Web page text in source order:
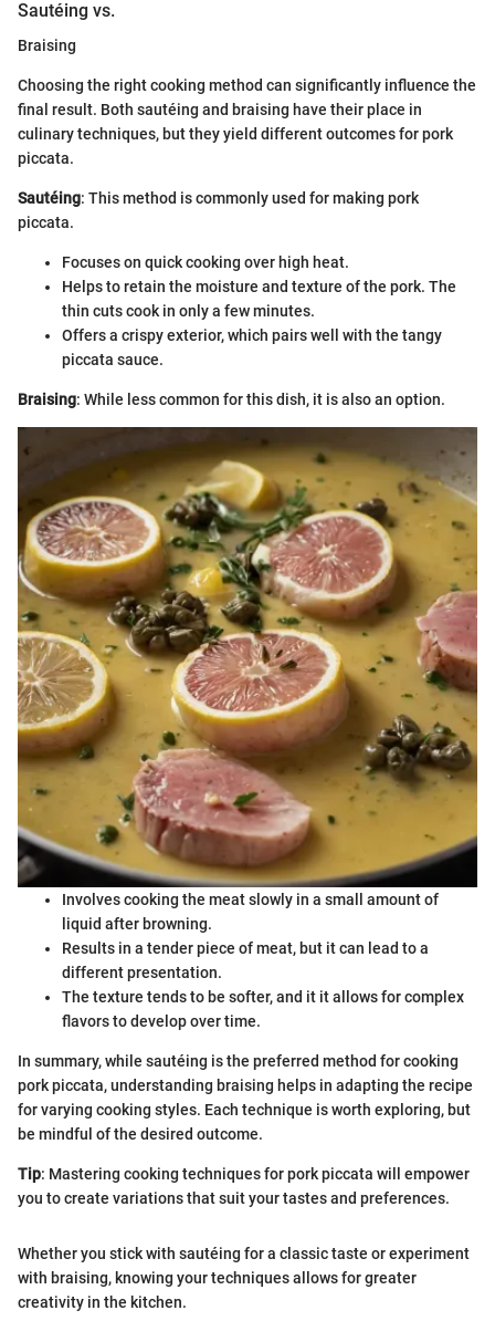
Sautéing vs.
Braising
Choosing the right cooking method can significantly influence the
final result. Both sautéing and braising have their place in
culinary techniques, but they yield different outcomes for pork
piccata.
Sautéing: This method is commonly used for making pork
piccata.
Focuses on quick cooking over high heat.
Helps to retain the moisture and texture of the pork. The
thin cuts cook in only a few minutes.
Offers a crispy exterior, which pairs well with the tangy
piccata sauce.
Braising: While less common for this dish, it is also an option.
Involves cooking the meat slowly in a small amount of
liquid after browning.
Results in a tender piece of meat, but it can lead to a
different presentation.
The texture tends to be softer, and it it allows for complex
flavors to develop over time.
In summary, while sautéing is the preferred method for cooking
pork piccata, understanding braising helps in adapting the recipe
for varying cooking styles. Each technique is worth exploring, but
be mindful of the desired outcome.
Tip: Mastering cooking techniques for pork piccata will empower
you to create variations that suit your tastes and preferences.
Whether you stick with sautéing for a classic taste or experiment
with braising, knowing your techniques allows for greater
creativity in the kitchen.